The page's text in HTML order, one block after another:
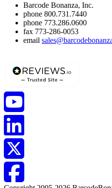
Barcode Bonanza, Inc.
phone 800.731.7440
phone 773.286.0600
fax 773-286-0053
email